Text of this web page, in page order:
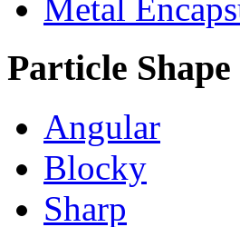
Metal
Particle Shape
Angular
Blocky
Sharp